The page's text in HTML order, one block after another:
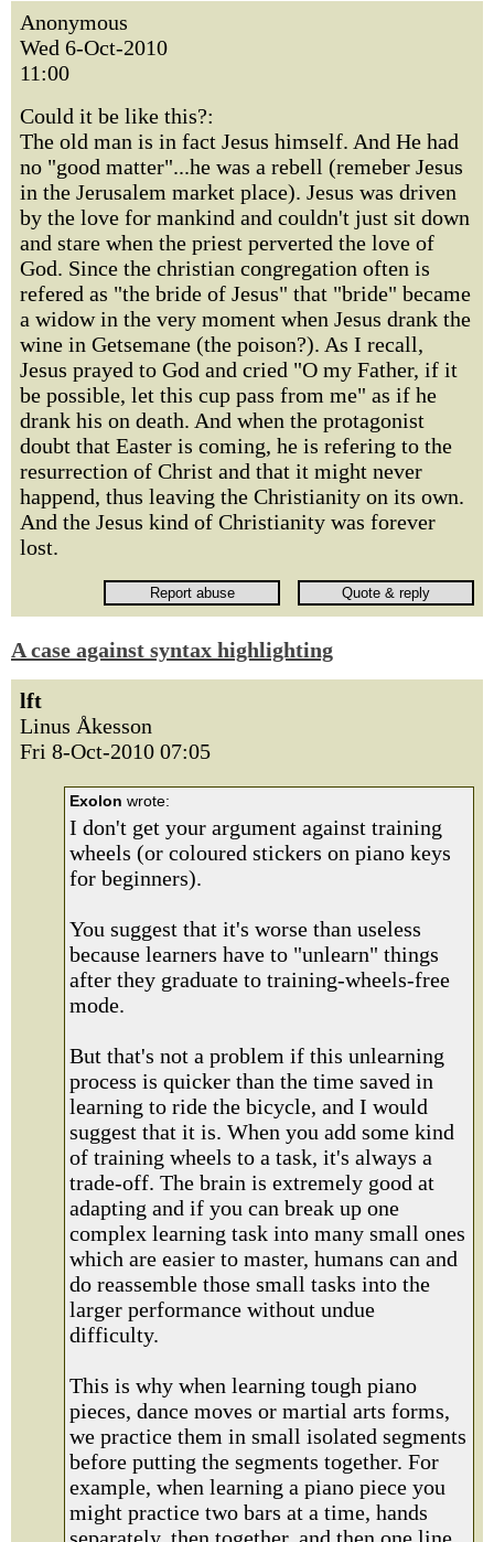
Anonymous
Wed 6-Oct-2010
11:00
Could it be like this?:
The old man is in fact Jesus himself. And He had
no "good matter"...he was a rebell (remeber Jesus
in the Jerusalem market place). Jesus was driven
by the love for mankind and couldn't just sit down
and stare when the priest perverted the love of
God. Since the christian congregation often is
refered as "the bride of Jesus" that "bride" became
a widow in the very moment when Jesus drank the
wine in Getsemane (the poison?). As I recall,
Jesus prayed to God and cried "O my Father, if it
be possible, let this cup pass from me" as if he
drank his on death. And when the protagonist
doubt that Easter is coming, he is refering to the
resurrection of Christ and that it might never
happend, thus leaving the Christianity on its own.
And the Jesus kind of Christianity was forever
lost.
A case against syntax highlighting
lft
Linus Åkesson
Fri 8-Oct-2010 07:05
Exolon wrote:
I don't get your argument against training
wheels (or coloured stickers on piano keys
for beginners).
You suggest that it's worse than useless
because learners have to "unlearn" things
after they graduate to training-wheels-free
mode.
But that's not a problem if this unlearning
process is quicker than the time saved in
learning to ride the bicycle, and I would
suggest that it is. When you add some kind
of training wheels to a task, it's always a
trade-off. The brain is extremely good at
adapting and if you can break up one
complex learning task into many small ones
which are easier to master, humans can and
do reassemble those small tasks into the
larger performance without undue
difficulty.
This is why when learning tough piano
pieces, dance moves or martial arts forms,
we practice them in small isolated segments
before putting the segments together. For
example, when learning a piano piece you
might practice two bars at a time, hands